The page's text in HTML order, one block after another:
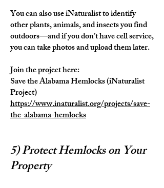
You can also use iNaturalist to identify
other plants, animals, and insects you find
outdoors—and if you don’t have cell service,
you can take photos and upload them later.
Join the project here:
Save the Alabama Hemlocks (iNaturalist
Project)
https://www.inaturalist.org/projects/save-
the-alabama-hemlocks
5) Protect Hemlocks on Your
Property